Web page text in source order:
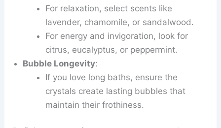
For relaxation, select scents like
lavender, chamomile, or sandalwood.
For energy and invigoration, look for
citrus, eucalyptus, or peppermint.
Bubble Longevity:
If you love long baths, ensure the
crystals create lasting bubbles that
maintain their frothiness.